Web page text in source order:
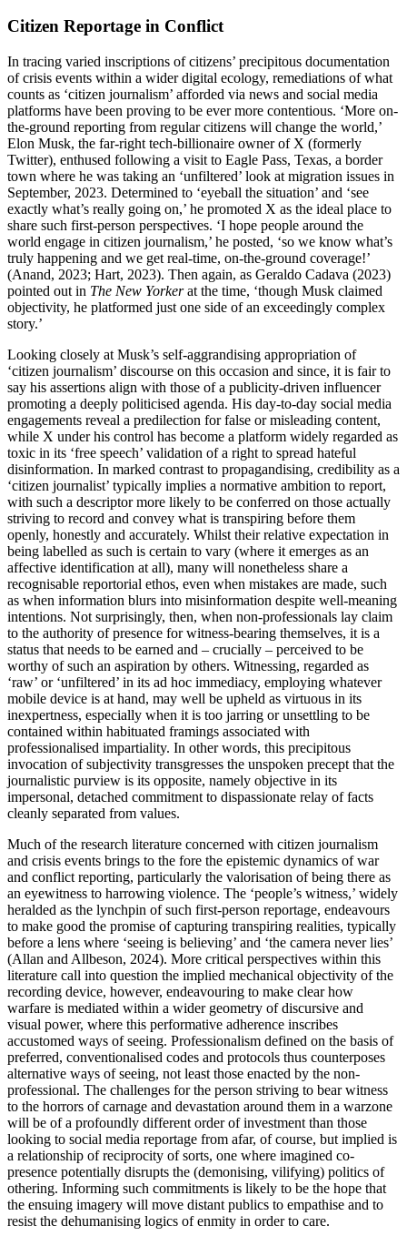
Citizen Reportage in Conflict
In tracing varied inscriptions of citizens’ precipitous documentation
of crisis events within a wider digital ecology, remediations of what
counts as ‘citizen journalism’ afforded via news and social media
platforms have been proving to be ever more contentious. ‘More on-
the-ground reporting from regular citizens will change the world,’
Elon Musk, the far-right tech-billionaire owner of X (formerly
Twitter), enthused following a visit to Eagle Pass, Texas, a border
town where he was taking an ‘unfiltered’ look at migration issues in
September, 2023. Determined to ‘eyeball the situation’ and ‘see
exactly what’s really going on,’ he promoted X as the ideal place to
share such first-person perspectives. ‘I hope people around the
world engage in citizen journalism,’ he posted, ‘so we know what’s
truly happening and we get real-time, on-the-ground coverage!’
(Anand, 2023; Hart, 2023). Then again, as Geraldo Cadava (2023)
pointed out in The New Yorkerat the time, ‘though Musk claimed
objectivity, he platformed just one side of an exceedingly complex
story.’
Looking closely at Musk’s self-aggrandising appropriation of
‘citizen journalism’ discourse on this occasion and since, it is fair to
say his assertions align with those of a publicity-driven influencer
promoting a deeply politicised agenda. His day-to-day social media
engagements reveal a predilection for false or misleading content,
while X under his control has become a platform widely regarded as
toxic in its ‘free speech’ validation of a right to spread hateful
disinformation. In marked contrast to propagandising, credibility as a
‘citizen journalist’ typically implies a normative ambition to report,
with such a descriptor more likely to be conferred on those actually
striving to record and convey what is transpiring before them
openly, honestly and accurately. Whilst their relative expectation in
being labelled as such is certain to vary (where it emerges as an
affective identification at all), many will nonetheless share a
recognisable reportorial ethos, even when mistakes are made, such
as when information blurs into misinformation despite well-meaning
intentions. Not surprisingly, then, when non-professionals lay claim
to the authority of presence for witness-bearing themselves, it is a
status that needs to be earned and – crucially – perceived to be
worthy of such an aspiration by others. Witnessing, regarded as
‘raw’ or ‘unfiltered’ in its ad hoc immediacy, employing whatever
mobile device is at hand, may well be upheld as virtuous in its
inexpertness, especially when it is too jarring or unsettling to be
contained within habituated framings associated with
professionalised impartiality. In other words, this precipitous
invocation of subjectivity transgresses the unspoken precept that the
journalistic purview is its opposite, namely objective in its
impersonal, detached commitment to dispassionate relay of facts
cleanly separated from values.
Much of the research literature concerned with citizen journalism
and crisis events brings to the fore the epistemic dynamics of war
and conflict reporting, particularly the valorisation of being there as
an eyewitness to harrowing violence. The ‘people’s witness,’ widely
heralded as the lynchpin of such first-person reportage, endeavours
to make good the promise of capturing transpiring realities, typically
before a lens where ‘seeing is believing’ and ‘the camera never lies’
(Allan and Allbeson, 2024). More critical perspectives within this
literature call into question the implied mechanical objectivity of the
recording device, however, endeavouring to make clear how
warfare is mediated within a wider geometry of discursive and
visual power, where this performative adherence inscribes
accustomed ways of seeing. Professionalism defined on the basis of
preferred, conventionalised codes and protocols thus counterposes
alternative ways of seeing, not least those enacted by the non-
professional. The challenges for the person striving to bear witness
to the horrors of carnage and devastation around them in a warzone
will be of a profoundly different order of investment than those
looking to social media reportage from afar, of course, but implied is
a relationship of reciprocity of sorts, one where imagined co-
presence potentially disrupts the (demonising, vilifying) politics of
othering. Informing such commitments is likely to be the hope that
the ensuing imagery will move distant publics to empathise and to
resist the dehumanising logics of enmity in order to care.